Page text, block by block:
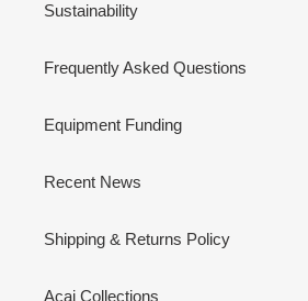
Sustainability
Frequently Asked Questions
Equipment Funding
Recent News
Shipping & Returns Policy
Acai Collections